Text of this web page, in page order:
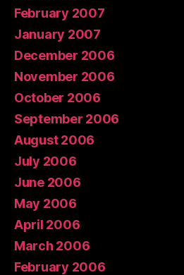
February 2007
January 2007
December 2006
November 2006
October 2006
September 2006
August 2006
July 2006
June 2006
May 2006
April 2006
March 2006
February 2006